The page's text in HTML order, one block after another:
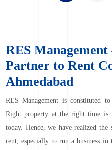
RES
Partner to Rent
Ahmedabad
RES Management is constituted
Right property at the right time is
today. Hence, we have realized
rent, especially to run a business